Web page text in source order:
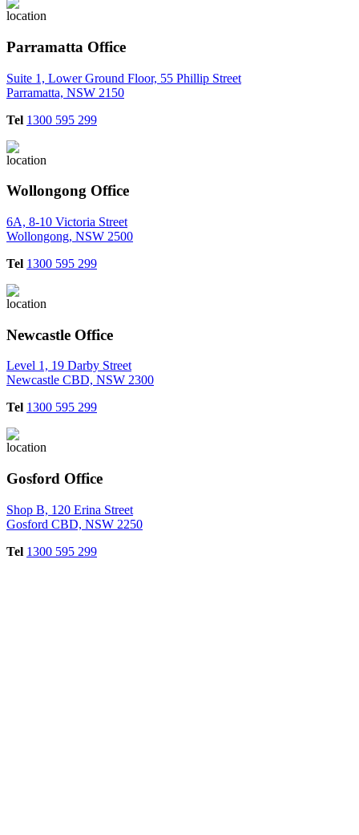
Parramatta Office
Suite 1, Lower Ground Floor, 55 Phillip Street
Parramatta, NSW 2150
Tel 1300 595 299
Wollongong Office
6A, 8-10 Victoria Street
Wollongong, NSW 2500
Tel 1300 595 299
Newcastle Office
Level 1, 19 Darby Street
Newcastle CBD, NSW 2300
Tel 1300 595 299
Gosford Office
Shop B, 120 Erina Street
Gosford CBD, NSW 2250
Tel 1300 595 299